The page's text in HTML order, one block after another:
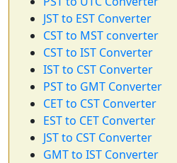
JST to EST Converter
CST to MST converter
CST to IST Converter
IST to CST Converter
PST to GMT Converter
CET to CST Converter
EST to CET Converter
JST to CST Converter
GMT to IST Converter